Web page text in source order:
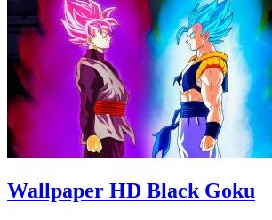
Wallpaper HD Black Goku